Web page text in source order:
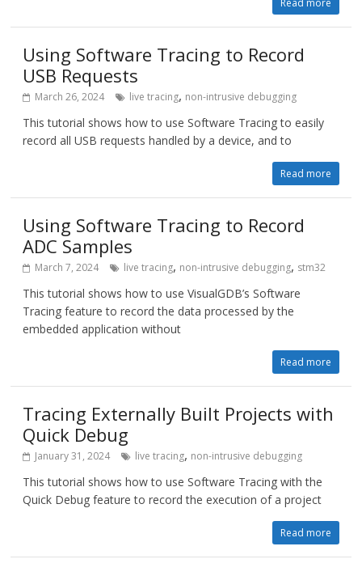
Read more
Using Software Tracing to Record
USB Requests
March 26, 2024 live tracing, non-intrusive debugging
This tutorial shows how to use Software Tracing to easily
record all USB requests handled by a device, and to
Read more
Using Software Tracing to Record
ADC Samples
March 7, 2024 live tracing, non-intrusive debugging, stm32
This tutorial shows how to use VisualGDB’s Software
Tracing feature to record the data processed by the
embedded application without
Read more
Tracing Externally Built Projects with
Quick Debug
January 31, 2024 live tracing, non-intrusive debugging
This tutorial shows how to use Software Tracing with the
Quick Debug feature to record the execution of a project
Read more